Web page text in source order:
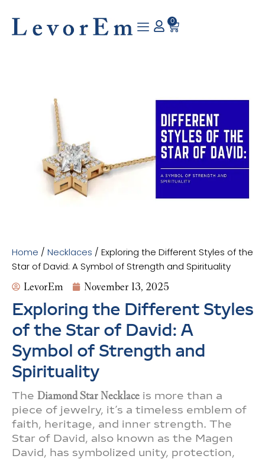
content
0
Cart
Home / Necklaces / Exploring the Different Styles of the
Star of David: A Symbol of Strength and Spirituality
LevorEm November 13, 2025
Exploring the Different Styles
of the Star of David: A
Symbol of Strength and
Spirituality
The Diamond Star Necklace is more than a
piece of jewelry, it’s a timeless emblem of
faith, heritage, and inner strength. The
Star of David, also known as the Magen
David, has symbolized unity, protection,